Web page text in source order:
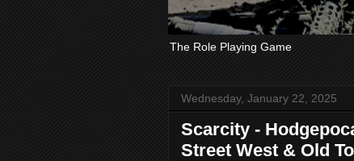
The Role Playing Game
Wednesday, January 22, 2025
Scarcity -
Street West & Old